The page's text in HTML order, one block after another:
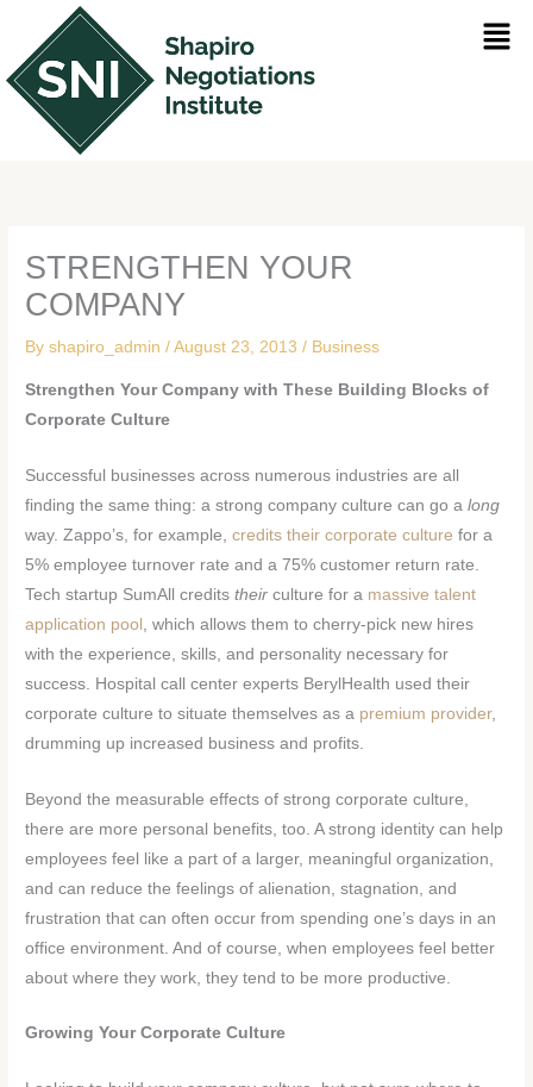
content
STRENGTHEN YOUR
COMPANY
Byshapiro_admin/August 23, 2013/ Business
Strengthen Your Company with These Building Blocks of
Corporate Culture
Successful businesses across numerous industries are all
finding the same thing: a strong company culture can go along
way. Zappo’s, for example,credits their corporate culture for a
5% employee turnover rate and a 75% customer return rate.
Tech startup SumAll creditstheir culture for a massive talent
application pool , which allows them to cherry-pick new hires
with the experience, skills, and personality necessary for
success. Hospital call center experts BerylHealth used their
corporate culture to situate themselves as a premium provider,
drumming up increased business and profits.
Beyond the measurable effects of strong corporate culture,
there are more personal benefits, too. A strong identity can help
employees feel like a part of a larger, meaningful organization,
and can reduce the feelings of alienation, stagnation, and
frustration that can often occur from spending one’s days in an
office environment. And of course, when employees feel better
about where they work, they tend to be more productive.
Growing Your Corporate Culture